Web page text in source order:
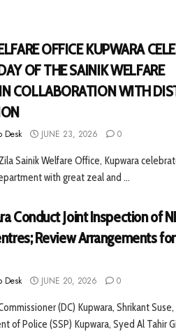
OFFICE KUPWARA
OF THE SAINIK WELFARE
COLLABORATION WITH
Desk JUNE 23, 2026 0
Zila Sainik Welfare Office, Kupwara
with great zeal and ...
Conduct Joint Inspection of
Review Arrangements
Desk JUNE 20, 2026 0
(DC) Kupwara, Shrikant
of Police (SSP) Kupwara, Syed Al Tahir